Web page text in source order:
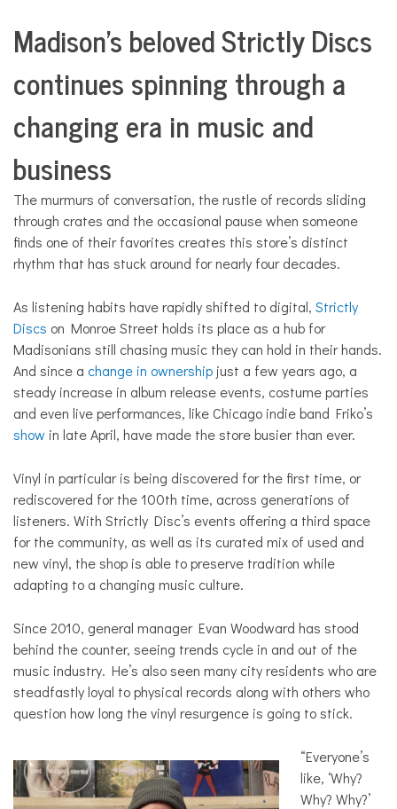
Life
Traditions
Transition
Transition
Madison’s beloved Strictly Discs
continues spinning through a
changing era in music and
business
The murmurs of conversation, the rustle of records sliding
through crates and the occasional pause when someone
finds one of their favorites creates this store’s distinct
rhythm that has stuck around for nearly four decades.
As listening habits have rapidly shifted to digital, Strictly
Discs on Monroe Street holds its place as a hub for
Madisonians still chasing music they can hold in their hands.
And since a change in ownership just a few years ago, a
steady increase in album release events, costume parties
and even live performances, like Chicago indie band Friko’s
show in late April, have made the store busier than ever.
Vinyl in particular is being discovered for the first time, or
rediscovered for the 100th time, across generations of
listeners. With Strictly Disc’s events offering a third space
for the community, as well as its curated mix of used and
new vinyl, the shop is able to preserve tradition while
adapting to a changing music culture.
Since 2010, general manager Evan Woodward has stood
behind the counter, seeing trends cycle in and out of the
music industry. He’s also seen many city residents who are
steadfastly loyal to physical records along with others who
question how long the vinyl resurgence is going to stick.
“Everyone’s
like, ‘Why?
Why? Why?’